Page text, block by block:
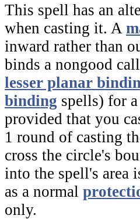
This spell has an
when casting it. A
inward rather than
binds a nongood
lesser planar
binding spells) for
provided that you
1 round of casting
cross the circle's
into the spell's area
as a normal
only.